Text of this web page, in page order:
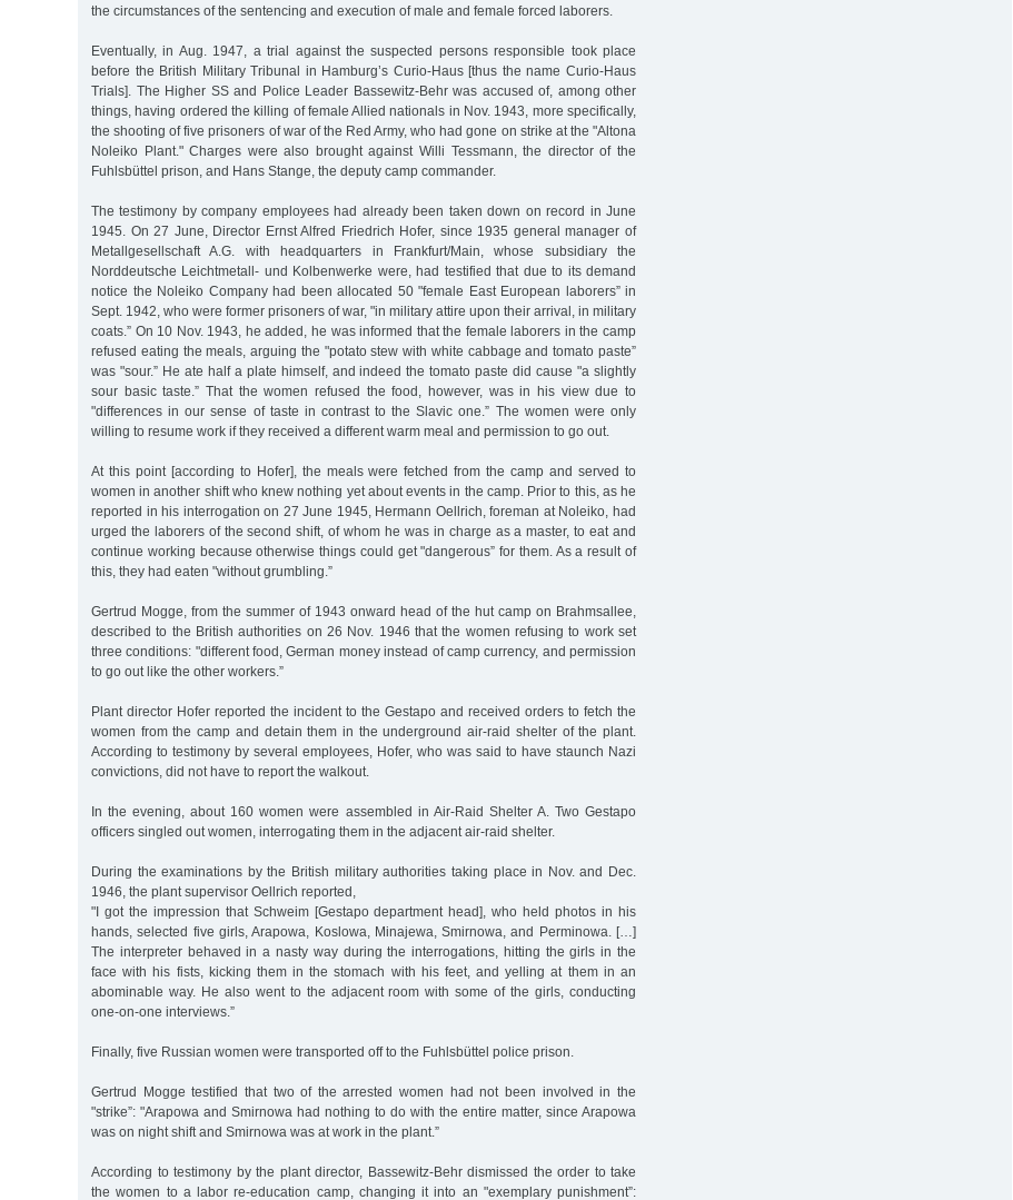
the circumstances of the sentencing and execution of male and female forced laborers.
Eventually, in Aug. 1947, a trial against the suspected persons responsible took place
before the British Military Tribunal in Hamburg’s Curio-Haus [thus the name Curio-Haus
Trials]. The Higher SS and Police Leader Bassewitz-Behr was accused of, among other
things, having ordered the killing of female Allied nationals in Nov. 1943, more specifically,
the shooting of five prisoners of war of the Red Army, who had gone on strike at the "Altona
Noleiko Plant." Charges were also brought against Willi Tessmann, the director of the
Fuhlsbüttel prison, and Hans Stange, the deputy camp commander.
The testimony by company employees had already been taken down on record in June
1945. On 27 June, Director Ernst Alfred Friedrich Hofer, since 1935 general manager of
Metallgesellschaft A.G. with headquarters in Frankfurt/Main, whose subsidiary the
Norddeutsche Leichtmetall- und Kolbenwerke were, had testified that due to its demand
notice the Noleiko Company had been allocated 50 "female East European laborers” in
Sept. 1942, who were former prisoners of war, "in military attire upon their arrival, in military
coats.” On 10 Nov. 1943, he added, he was informed that the female laborers in the camp
refused eating the meals, arguing the "potato stew with white cabbage and tomato paste”
was "sour.” He ate half a plate himself, and indeed the tomato paste did cause "a slightly
sour basic taste.” That the women refused the food, however, was in his view due to
"differences in our sense of taste in contrast to the Slavic one.” The women were only
willing to resume work if they received a different warm meal and permission to go out.
At this point [according to Hofer], the meals were fetched from the camp and served to
women in another shift who knew nothing yet about events in the camp. Prior to this, as he
reported in his interrogation on 27 June 1945, Hermann Oellrich, foreman at Noleiko, had
urged the laborers of the second shift, of whom he was in charge as a master, to eat and
continue working because otherwise things could get "dangerous” for them. As a result of
this, they had eaten "without grumbling.”
Gertrud Mogge, from the summer of 1943 onward head of the hut camp on Brahmsallee,
described to the British authorities on 26 Nov. 1946 that the women refusing to work set
three conditions: "different food, German money instead of camp currency, and permission
to go out like the other workers.”
Plant director Hofer reported the incident to the Gestapo and received orders to fetch the
women from the camp and detain them in the underground air-raid shelter of the plant.
According to testimony by several employees, Hofer, who was said to have staunch Nazi
convictions, did not have to report the walkout.
In the evening, about 160 women were assembled in Air-Raid Shelter A. Two Gestapo
officers singled out women, interrogating them in the adjacent air-raid shelter.
During the examinations by the British military authorities taking place in Nov. and Dec.
1946, the plant supervisor Oellrich reported,
"I got the impression that Schweim [Gestapo department head], who held photos in his
hands, selected five girls, Arapowa, Koslowa, Minajewa, Smirnowa, and Perminowa. […]
The interpreter behaved in a nasty way during the interrogations, hitting the girls in the
face with his fists, kicking them in the stomach with his feet, and yelling at them in an
abominable way. He also went to the adjacent room with some of the girls, conducting
one-on-one interviews.”
Finally, five Russian women were transported off to the Fuhlsbüttel police prison.
Gertrud Mogge testified that two of the arrested women had not been involved in the
"strike”: "Arapowa and Smirnowa had nothing to do with the entire matter, since Arapowa
was on night shift and Smirnowa was at work in the plant.”
According to testimony by the plant director, Bassewitz-Behr dismissed the order to take
the women to a labor re-education camp, changing it into an "exemplary punishment”: